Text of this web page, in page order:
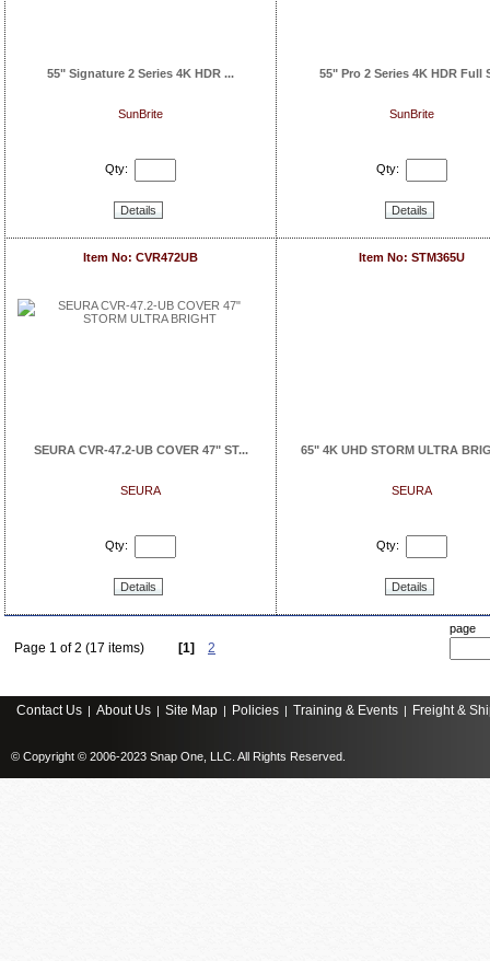
55" Signature 2 Series 4K HDR ...
SunBrite
Qty:
Details
55" Pro 2 Series 4K HDR Full
SunBrite
Qty:
Details
Item No: CVR472UB
SEURA CVR-47.2-UB COVER 47" ST...
SEURA
Qty:
Details
Item No: STM365U
65" 4K UHD STORM ULTRA
SEURA
Qty:
Details
Page 1 of 2 (17 items) [1] 2
page
Contact Us | About Us | Site Map | Policies | Training & Events | Freight &
© Copyright © 2006-2023 Snap One, LLC. All Rights Reserved.